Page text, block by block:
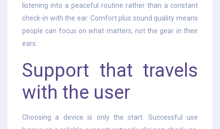
listening into a peaceful routine rather than a constant
check-in with the ear. Comfort plus sound quality means
people can focus on what matters, not the gear in their
ears.
Support that travels
with the user
Choosing a device is only the start. Successful use